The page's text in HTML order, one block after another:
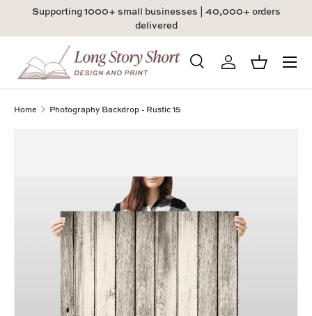
Supporting 1000+ small businesses | 40,000+ orders
delivered
Search
Product type
SearchLog inBasket
Menu
Home Photography Backdrop - Rustic 15